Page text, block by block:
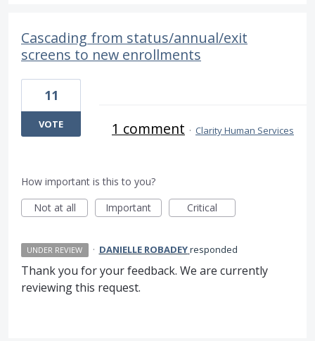
Cascading from status/annual/exit
screens to new enrollments
11
VOTE 1 comment · Clarity Human Services
How important is this to you?
Not at all
Important Critical
UNDER REVIEW · DANIELLE ROBADEYresponded
Thank you for your feedback. We are currently
reviewing this request.